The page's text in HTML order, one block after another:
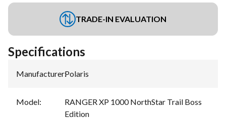
TRADE-IN EVALUATION
Specifications
Manufacturer:Polaris
Model:
RANGER XP 1000 NorthStar Trail Boss
Edition